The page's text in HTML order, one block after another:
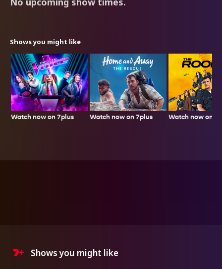
Shows you might like
Watch now on 7plus Watch now on 7plus Watch now on
Shows you might like